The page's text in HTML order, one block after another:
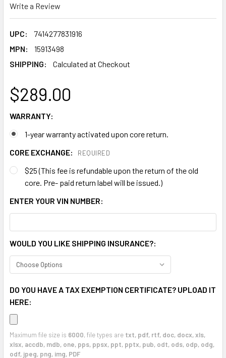
Write a Review
UPC:
7414277831916
MPN:
15913498
SHIPPING:
Calculated at Checkout
$289.00
WARRANTY:
1-year warranty activated upon core return.
CORE EXCHANGE:
REQUIRED
$25 (This fee is refundable upon the return of the old
core. Pre- paid return label will be issued.)
ENTER YOUR VIN NUMBER:
WOULD YOU LIKE SHIPPING INSURANCE?:
DO YOU HAVE A TAX EXEMPTION CERTIFICATE? UPLOAD IT
HERE:
Maximum file size is 6000, file types are txt, pdf, rtf, doc, docx, xls,
xlsx, accdb, mdb, one, pps, ppsx, ppt, pptx, pub, odt, ods, odp, odg,
odf, jpeg, png, img, PDF